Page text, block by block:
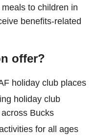
to children in
benefits-related
offer?
holiday club places
holiday club
Bucks
for all ages